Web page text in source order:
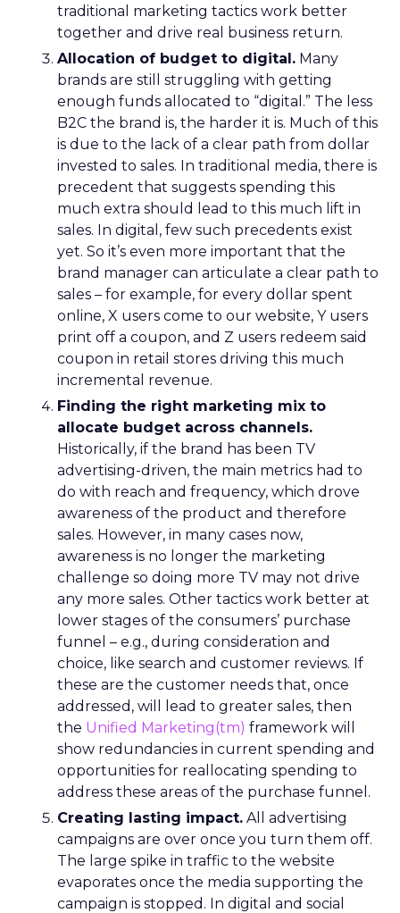
traditional marketing tactics work better
together and drive real business return.
Allocation of budget to digital. Many
brands are still struggling with getting
enough funds allocated to “digital.” The less
B2C the brand is, the harder it is. Much of this
is due to the lack of a clear path from dollar
invested to sales. In traditional media, there is
precedent that suggests spending this
much extra should lead to this much lift in
sales. In digital, few such precedents exist
yet. So it’s even more important that the
brand manager can articulate a clear path to
sales – for example, for every dollar spent
online, X users come to our website, Y users
print off a coupon, and Z users redeem said
coupon in retail stores driving this much
incremental revenue.
Finding the right marketing mix to
allocate budget across channels.
Historically, if the brand has been TV
advertising-driven, the main metrics had to
do with reach and frequency, which drove
awareness of the product and therefore
sales. However, in many cases now,
awareness is no longer the marketing
challenge so doing more TV may not drive
any more sales. Other tactics work better at
lower stages of the consumers’ purchase
funnel – e.g., during consideration and
choice, like search and customer reviews. If
these are the customer needs that, once
addressed, will lead to greater sales, then
the Unified Marketing(tm) framework will
show redundancies in current spending and
opportunities for reallocating spending to
address these areas of the purchase funnel.
Creating lasting impact. All advertising
campaigns are over once you turn them off.
The large spike in traffic to the website
evaporates once the media supporting the
campaign is stopped. In digital and social